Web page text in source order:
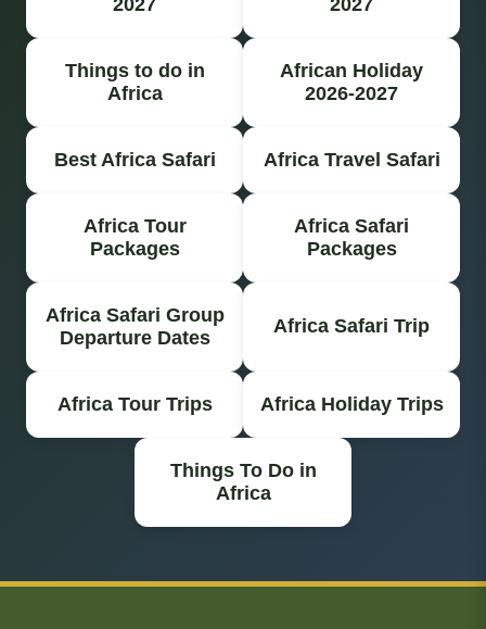
Things to do in
Africa
African Holiday
2026-2027
Best Africa Safari Africa Travel Safari
Africa Tour
Packages
Africa Safari
Packages
Africa Safari Group
Departure Dates
Africa Safari Trip
Africa Tour Trips Africa Holiday Trips
Things To Do in
Africa